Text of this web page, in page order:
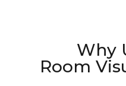
Why
Room